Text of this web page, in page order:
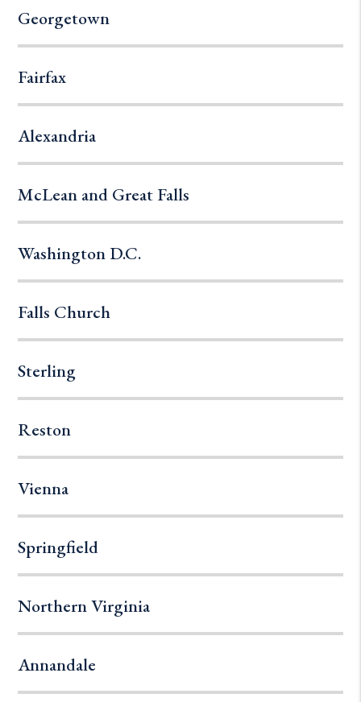
Georgetown
Fairfax
Alexandria
McLean and Great Falls
Washington D.C.
Falls Church
Sterling
Reston
Vienna
Springfield
Northern Virginia
Annandale